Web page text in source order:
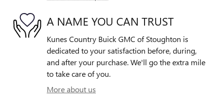
A NAME YOU CAN TRUST
Kunes Country Buick GMC of Stoughton is
dedicated to your satisfaction before, during,
and after your purchase. We'll go the extra mile
to take care of you.
More about us